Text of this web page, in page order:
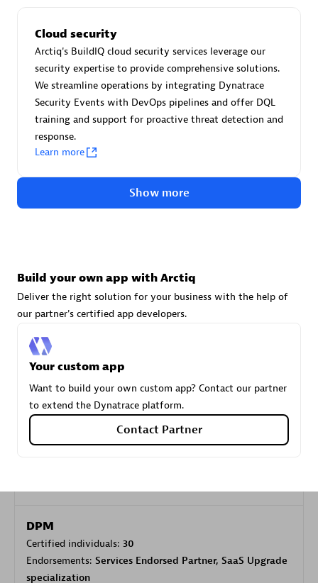
avodaq AG
Certified individuals:31
Endorsements:Services Endorsed Partner
Carahsoft
Certified individuals:21
Authorized Sales Partner
DPM
Certified individuals: 30
Endorsements: Services Endorsed Partner, SaaS Upgrade
specialization
Cloud security
Arctiq's BuildIQ cloud security services leverage our
security expertise to provide comprehensive solutions.
We streamline operations by integrating Dynatrace
Security Events with DevOps pipelines and offer DQL
training and support for proactive threat detection and
response.
Learn more
Show more
Build your own app with Arctiq
Deliver the right solution for your business with the help of
our partner's certified app developers.
Your custom app
Want to build your own custom app? Contact our partner
to extend the Dynatrace platform.
Contact Partner